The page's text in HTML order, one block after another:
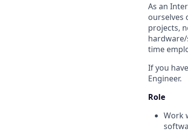
As an
ourselves
projects,
time
If you
Engineer.
Role
Work